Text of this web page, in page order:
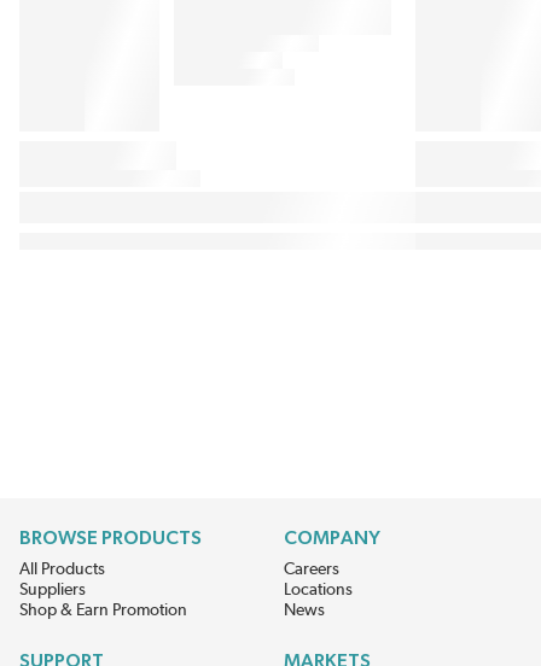
BROWSE PRODUCTS
All Products
Suppliers
Shop & Earn Promotion
COMPANY
Careers
Locations
News
SUPPORT MARKETS